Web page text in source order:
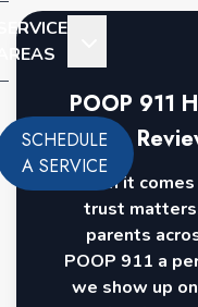
SCHEDULE
A SERVICE
POOP 911
When it
trust
parents
POOP 911 a
we show up